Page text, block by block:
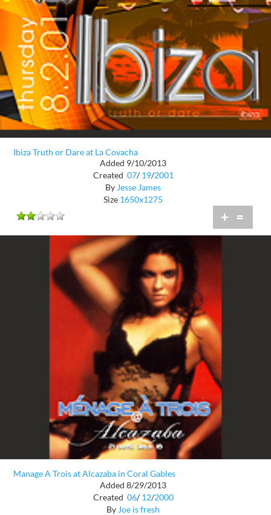
Ibiza Truth or Dare at La Covacha
Added 9/10/2013
Created 07/ 19/2001
By Jesse James
Size 1650x1275
+ =
Manage A Trois at Alcazaba in Coral Gables
Added 8/29/2013
Created 06/ 12/2000
By Joe is fresh